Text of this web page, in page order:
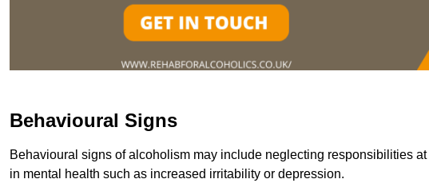
Behavioural Signs
Behavioural signs of alcoholism may include neglecting responsibilities
in mental health such as increased irritability or depression.